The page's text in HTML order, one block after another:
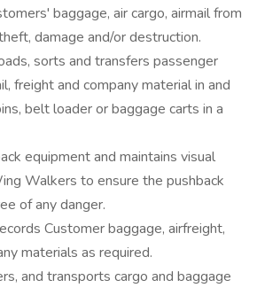
baggage, air cargo, airmail from
damage and/or destruction.
sorts and transfers passenger
freight and company material in and
belt loader or baggage carts in a
equipment and maintains visual
Walkers to ensure the pushback
of any danger.
Customer baggage, airfreight,
materials as required.
and transports cargo and baggage